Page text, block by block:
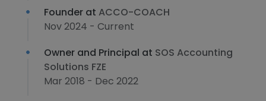
Founder at ACCO-COACH
Nov 2024 - Current
Owner and Principal at SOS Accounting
Solutions FZE
Mar 2018 - Dec 2022